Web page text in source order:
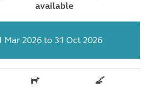
available
Mar 2026 to 31 Oct 2026